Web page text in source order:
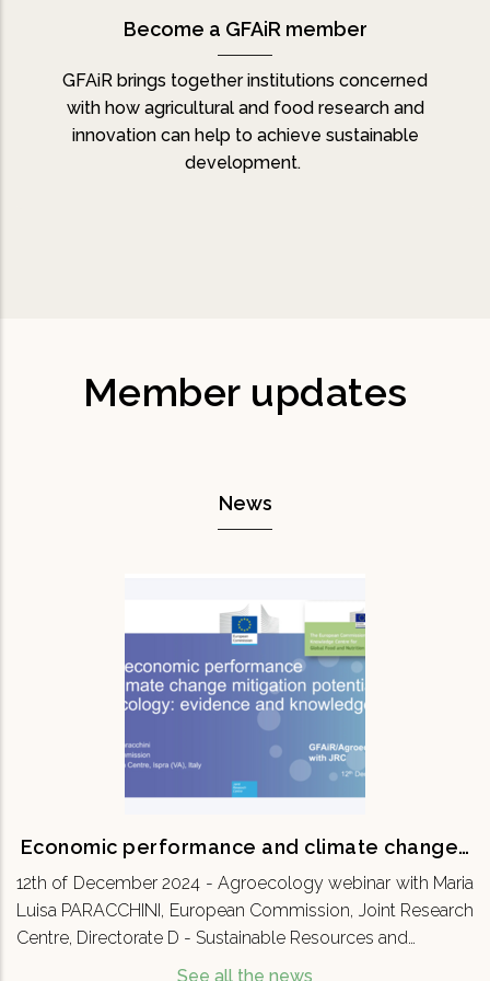
Become a GFAiR member
GFAiR brings together institutions concerned
with how agricultural and food research and
innovation can help to achieve sustainable
development.
Member updates
News
Economic performance and climate change…
12th of December 2024 - Agroecology webinar with Maria
Luisa PARACCHINI, European Commission, Joint Research
Centre, Directorate D - Sustainable Resources and…
Economic performance and climate
change…
12th of December 2024 - Agroecology webinar
with Maria Luisa PARACCHINI, European
Commission, Joint Research Centre, Directorate
D - Sustainable Resources and…
See all the news